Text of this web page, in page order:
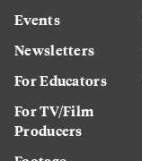
Events
Newsletters
For Educators
For TV/Film
Producers